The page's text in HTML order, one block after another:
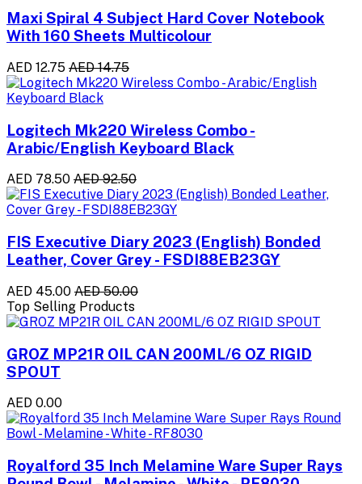
Maxi Spiral 4 Subject Hard Cover Notebook
With 160 Sheets Multicolour
AED 12.75 AED 14.75
Logitech Mk220 Wireless Combo -
Arabic/English Keyboard Black
AED 78.50 AED 92.50
FIS Executive Diary 2023 (English) Bonded
Leather, Cover Grey - FSDI88EB23GY
AED 45.00 AED 50.00
Top Selling Products
GROZ MP21R OIL CAN 200ML/6 OZ RIGID
SPOUT
AED 0.00
Royalford 35 Inch Melamine Ware Super Rays